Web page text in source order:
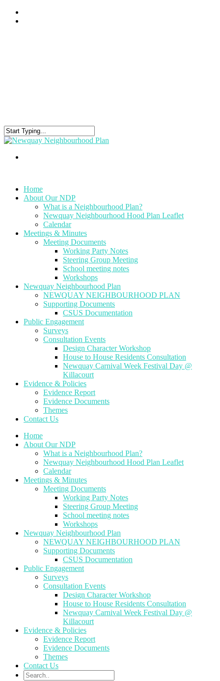
Home
About Our NDP
What is a Neighbourhood Plan?
Newquay Neighbourhood Hood Plan Leaflet
Calendar
Meetings & Minutes
Meeting Documents
Working Party Notes
Steering Group Meeting
School meeting notes
Workshops
Newquay Neighbourhood Plan
NEWQUAY NEIGHBOURHOOD PLAN
Supporting Documents
CSUS Documentation
Public Engagement
Surveys
Consultation Events
Design Character Workshop
House to House Residents Consultation
Newquay Carnival Week Festival Day @
Killacourt
Evidence & Policies
Evidence Report
Evidence Documents
Themes
Contact Us
Home
About Our NDP
What is a Neighbourhood Plan?
Newquay Neighbourhood Hood Plan Leaflet
Calendar
Meetings & Minutes
Meeting Documents
Working Party Notes
Steering Group Meeting
School meeting notes
Workshops
Newquay Neighbourhood Plan
NEWQUAY NEIGHBOURHOOD PLAN
Supporting Documents
CSUS Documentation
Public Engagement
Surveys
Consultation Events
Design Character Workshop
House to House Residents Consultation
Newquay Carnival Week Festival Day @
Killacourt
Evidence & Policies
Evidence Report
Evidence Documents
Themes
Contact Us